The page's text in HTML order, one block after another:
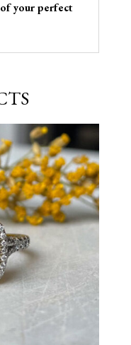
your perfect